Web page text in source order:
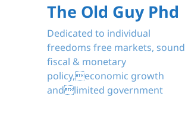
The Old Guy Phd
Dedicated to individual
freedoms free markets, sound
fiscal & monetary
policy,economic growth
andlimited government